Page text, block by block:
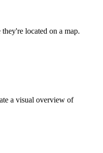
located on a map.
a visual overview of